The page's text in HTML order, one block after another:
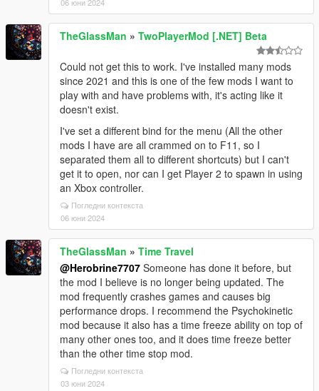
Newtonsoft.Json.Serialization.JsonSerializerInternalR
eader.CreateObject(JsonReader reader, Type
objectType, JsonContract contract, JsonProperty
member, JsonContainerContract containerContract,
JsonProperty containerMember, Object existingValue)
at
Newtonsoft.Json.Serialization.JsonSerializerInternalR
eader.CreateValueInternal(JsonReader reader, Type
objectType, JsonContract contract, JsonProperty
member, JsonContainerContract containerContract,
JsonProperty containerMember, Object existingValue)
at
Newtonsoft.Json.Serialization.JsonSerializerInternalR
objectType, Boolean checkAdditionalContent)
at
Newtonsoft.Json.JsonSerializer.DeserializeInternal(Js
onReader reader, Type objectType)
at
Newtonsoft.Json.JsonConvert.DeserializeObject(Strin
g value, Type type, JsonSerializerSettings settings)
at Newtonsoft.Json.JsonConvert.DeserializeObject[T]
(String value, JsonConverter[] converters)
at PlayerCompanion.ColorManager..ctor()
at PlayerCompanion.Companion..cctor()
######################### Exception End
#########################
TheGlassMan » TwoPlayerMod [.NET] Beta
Could not get this to work. I've installed many mods
since 2021 and this is one of the few mods I want to
play with and have problems with, it's acting like it
doesn't exist.
I've set a different bind for the menu (All the other
mods I have are all crammed on to F11, so I
separated them all to different shortcuts) but I can't
get it to open, nor can I get Player 2 to spawn in using
an Xbox controller.
Погледни контекста
06 юни 2024
TheGlassMan » Time Travel
@Herobrine7707 Someone has done it before, but
the mod I believe is no longer being updated. The
mod frequently crashes games and causes big
performance drops. I recommend the Psychokinetic
mod because it also has a time freeze ability on top of
many other ones too, and it does time freeze better
than the other time stop mod.
Погледни контекста
03 юни 2024